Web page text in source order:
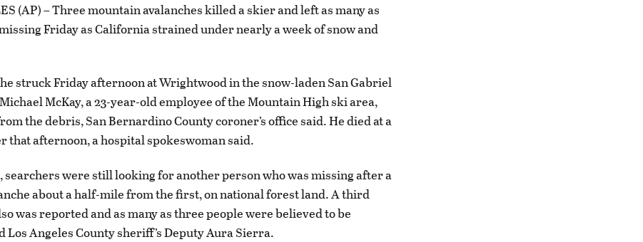
(AP) – Three mountain avalanches killed a skier and left as many as
Friday as California strained under nearly a week of snow and
struck Friday afternoon at Wrightwood in the snow-laden San Gabriel
McKay, a 23-year-old employee of the Mountain High ski area,
the debris, San Bernardino County coroner’s office said. He died at a
that afternoon, a hospital spokeswoman said.
searchers were still looking for another person who was missing after a
about a half-mile from the first, on national forest land. A third
was reported and as many as three people were believed to be
Los Angeles County sheriff’s Deputy Aura Sierra.